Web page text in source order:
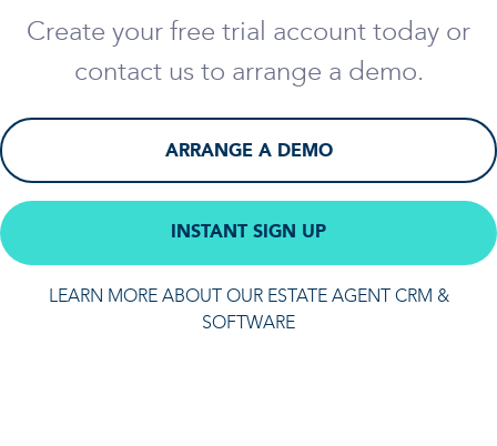
Create your free trial account today or
contact us to arrange a demo.
ARRANGE A DEMO
INSTANT SIGN UP
LEARN MORE ABOUT OUR ESTATE AGENT CRM &
SOFTWARE